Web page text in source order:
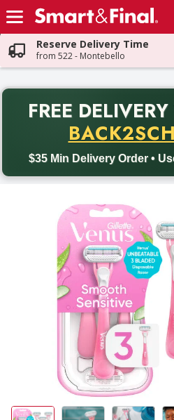
Skip header to page content
Reserve Delivery Time
from 522 - Montebello
FREE DELIVERY
$35 Min Delivery Order •
Back to School promotion.